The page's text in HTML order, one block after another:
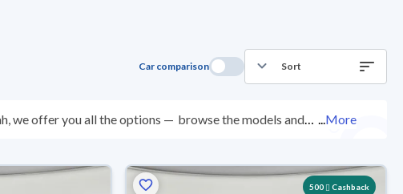
Car comparison Sort
we offer you all the options — browse the models and
delivered right to your doorstep.
More
500 Cashback